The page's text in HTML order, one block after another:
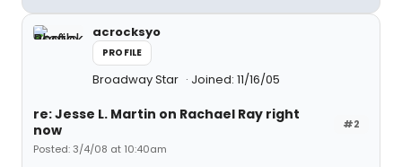
acrocksyo
PROFILE
Broadway Star Joined: 11/16/05
#2
re: Jesse L. Martin on Rachael Ray right
now
Posted: 3/4/08 at 10:40am